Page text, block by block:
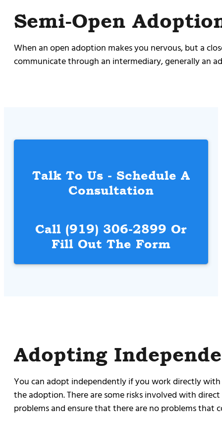
Semi-Open
When an open adoption makes you nervous, but a
communicate through an intermediary, generally an
Talk To Us - Schedule A
Consultation
Call (919) 306-2899 Or
Fill Out The Form
Adopting
You can adopt independently if you work directly
the adoption. There are some risks involved with
problems and ensure that there are no problems that